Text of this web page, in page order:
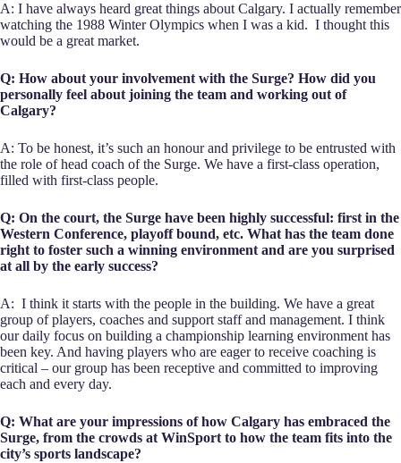
A: I have always heard great things about Calgary. I actually remember
watching the 1988 Winter Olympics when I was a kid. I thought this
would be a great market.
Q: How about your involvement with the Surge? How did you
personally feel about joining the team and working out of
Calgary?
A: To be honest, it’s such an honour and privilege to be entrusted with
the role of head coach of the Surge. We have a first-class operation,
filled with first-class people.
Q: On the court, the Surge have been highly successful: first in the
Western Conference, playoff bound, etc. What has the team done
right to foster such a winning environment and are you surprised
at all by the early success?
A: I think it starts with the people in the building. We have a great
group of players, coaches and support staff and management. I think
our daily focus on building a championship learning environment has
been key. And having players who are eager to receive coaching is
critical – our group has been receptive and committed to improving
each and every day.
Q: What are your impressions of how Calgary has embraced the
Surge, from the crowds at WinSport to how the team fits into the
city’s sports landscape?